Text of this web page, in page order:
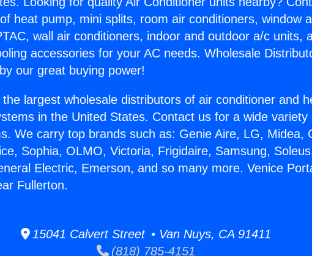
heat pump, mini splits, room air conditioners, window
wall air conditioners, indoor and outdoor a/c units,
accessories for your AC needs. Wholesale
our great buying power!
largest wholesale distributors of air conditioner and
in the United States. Contact us for a wide variety
We carry top brands such as: Genie Aire, LG, Midea,
Sophia, OLMO, Victoria, Frigidaire, Samsung,
Electric, Emerson, and so many more. Venice
Fullerton.
15041 Calvert Street • Van Nuys, CA 91411
(818) 785-4151